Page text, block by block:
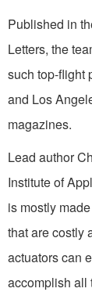
Published in
Letters, the
such top-flight
and Los
magazines.
Lead author
Institute of
is mostly
that are costly
actuators can
accomplish all